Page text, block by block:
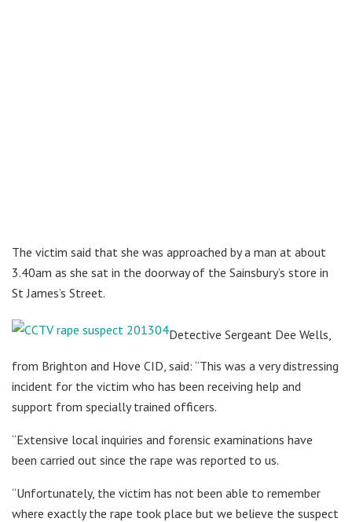
The victim said that she was approached by a man at about
3.40am as she sat in the doorway of the Sainsbury’s store in
St James’s Street.
Detective Sergeant Dee Wells,
from Brighton and Hove CID, said: “This was a very distressing
incident for the victim who has been receiving help and
support from specially trained officers.
“Extensive local inquiries and forensic examinations have
been carried out since the rape was reported to us.
“Unfortunately, the victim has not been able to remember
where exactly the rape took place but we believe the suspect